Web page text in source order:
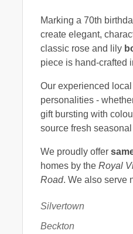
Marking a 70th
create elegant,
classic rose and lily
piece is hand-crafted
Our experienced local
personalities -
gift bursting with
source fresh
We proudly offer
homes by the Royal
Road. We also serve
Silvertown
Beckton